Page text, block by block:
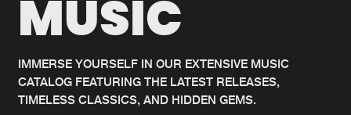
Home
Music
New releases
Charts
MUSIC
IMMERSE YOURSELF IN OUR EXTENSIVE MUSIC
CATALOG FEATURING THE LATEST RELEASES,
TIMELESS CLASSICS, AND HIDDEN GEMS.
We are preparing your order in a ZIP
generate a ZIP file.